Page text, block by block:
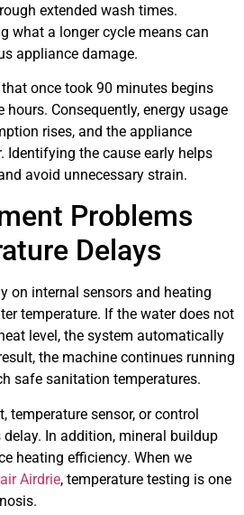
extended wash times.
what a longer cycle means can
appliance damage.
once took 90 minutes begins
hours. Consequently, energy usage
rises, and the appliance
Identifying the cause early helps
avoid unnecessary strain.
Problems
Delays
on internal sensors and heating
temperature. If the water does not
level, the system automatically
the machine continues running
safe sanitation temperatures.
temperature sensor, or control
In addition, mineral buildup
heating efficiency. When we
Airdrie, temperature testing is one